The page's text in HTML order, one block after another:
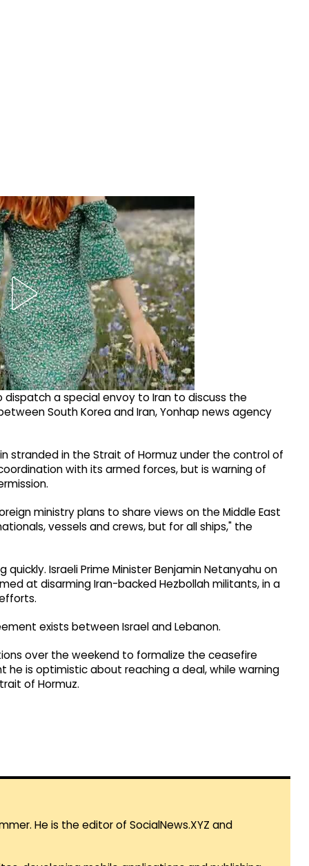
a special envoy to Iran to discuss the
South Korea and Iran, Yonhap news agency
stranded in the Strait of Hormuz under the control of
with its armed forces, but is warning of
ministry plans to share views on the Middle East
vessels and crews, but for all ships," the
Israeli Prime Minister Benjamin Netanyahu on
at disarming Iran-backed Hezbollah militants, in a
exists between Israel and Lebanon.
over the weekend to formalize the ceasefire
he is optimistic about reaching a deal, while warning
of Hormuz.
He is the editor of SocialNews.XYZ and